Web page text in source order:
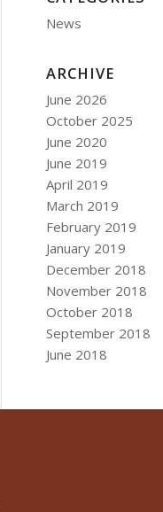
News
ARCHIVE
June 2026
October 2025
June 2020
June 2019
April 2019
March 2019
February 2019
January 2019
December 2018
November 2018
October 2018
September 2018
June 2018